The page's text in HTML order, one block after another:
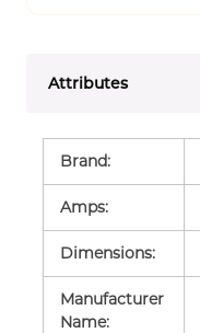
Attributes
Brand:
Amps:
Dimensions:
Manufacturer
Name: